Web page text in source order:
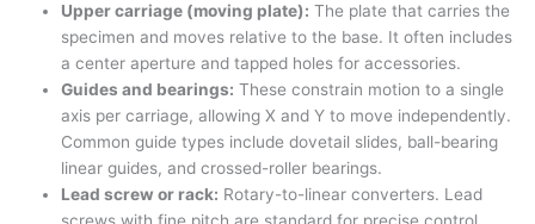
Upper carriage (moving plate): The plate that carries the
specimen and moves relative to the base. It often includes
a center aperture and tapped holes for accessories.
Guides and bearings: These constrain motion to a single
axis per carriage, allowing X and Y to move independently.
Common guide types include dovetail slides, ball-bearing
linear guides, and crossed-roller bearings.
Lead screw or rack: Rotary-to-linear converters. Lead